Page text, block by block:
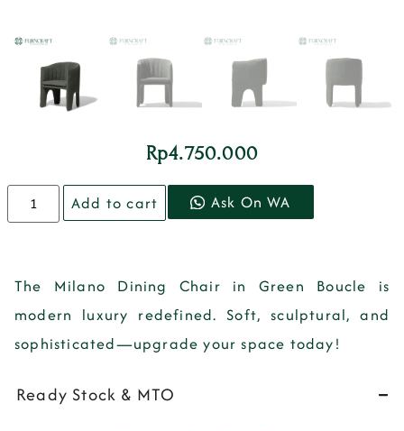
Rp4.750.000
Add to cart Ask On WA
The Milano Dining Chair in Green Boucle is
modern luxury redefined. Soft, sculptural, and
sophisticated—upgrade your space today!
Ready Stock & MTO